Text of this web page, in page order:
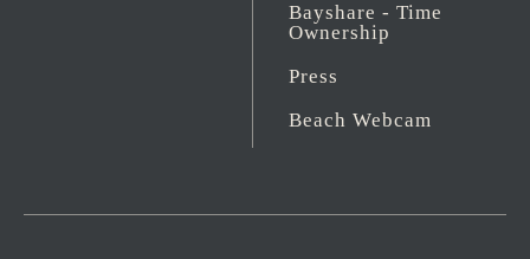
Bayshare - Time
Ownership
Press
Beach Webcam